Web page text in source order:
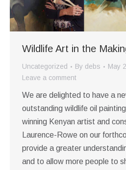
Wildlife Art in the
Uncategorized By debs
May
Leave a comment
We are delighted to have a
outstanding wildlife oil
winning Kenyan artist and
Laurence-Rowe on our
provide a greater
and to allow more people to